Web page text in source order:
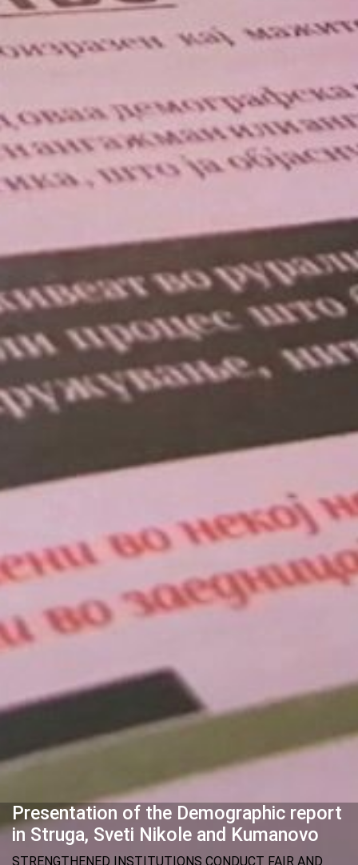
Presentation of the Demographic report
in Struga, Sveti Nikole and Kumanovo
STRENGTHENED INSTITUTIONS CONDUCT FAIR AND